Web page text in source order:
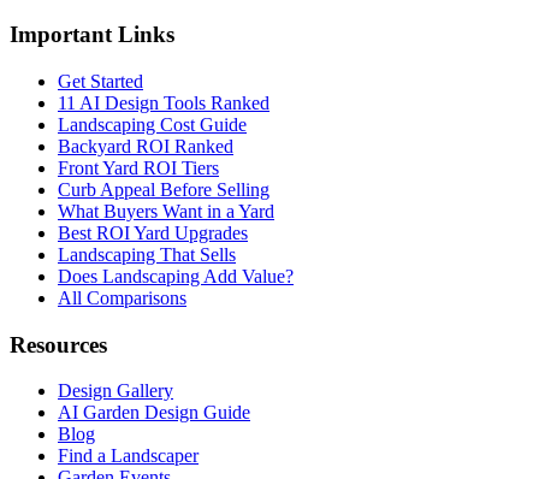
Important Links
Get Started
11 AI Design Tools Ranked
Landscaping Cost Guide
Backyard ROI Ranked
Front Yard ROI Tiers
Curb Appeal Before Selling
What Buyers Want in a Yard
Best ROI Yard Upgrades
Landscaping That Sells
Does Landscaping Add Value?
All Comparisons
Resources
Design Gallery
AI Garden Design Guide
Blog
Find a Landscaper